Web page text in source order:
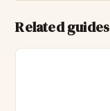
Related guides